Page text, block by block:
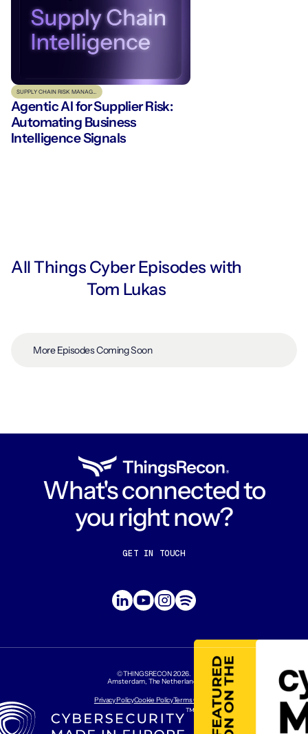
Agentic AI for Supplier Risk:
Automating Business
Intelligence Signals
All Things Cyber Episodes with
Tom Lukas
More Episodes Coming Soon
What's connected to
you right now?
GET IN TOUCH
©THINGSRECON2026.
Amsterdam, The Netherlands
Privacy PolicyCookie PolicyTerms Of Use